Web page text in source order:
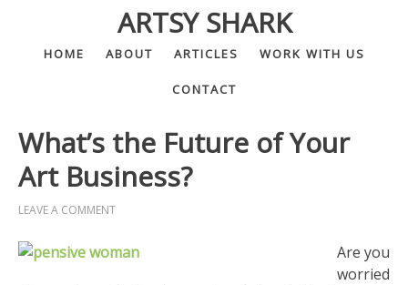
ARTSY SHARK
HOME ABOUT ARTICLES WORK WITH US
CONTACT
What’s the Future of Your
Art Business?
LEAVE A COMMENT
Are you
worried